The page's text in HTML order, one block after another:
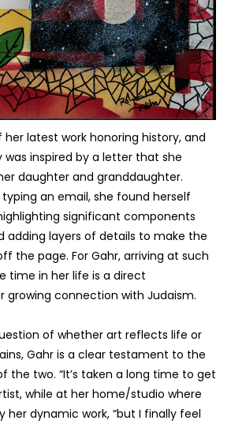
latest work honoring history, and
was inspired by a letter that she
daughter and granddaughter.
an email, she found herself
significant components
adding layers of details to make the
the page. For Gahr, arriving at such
time in her life is a direct
growing connection with Judaism.
of whether art reflects life or
Gahr is a clear testament to the
the two. “It’s taken a long time to get
while at her home/studio where
her dynamic work, “but I finally feel